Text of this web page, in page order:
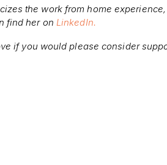
the work from home
find her on LinkedIn.
if you would please consider